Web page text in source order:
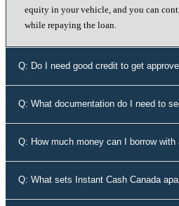
equity in your vehicle, and you can
while repaying the loan.
Q: Do I need good credit to get
Q: What documentation do I need to
that's not older than 10 years, proof of
Q: How much money can I borrow with
vehicle. Our experts will assess the
Q: What sets Instant Cash Canada